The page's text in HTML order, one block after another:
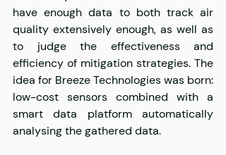
have enough data to both track air
quality extensively enough, as well as
to judge the effectiveness and
efficiency of mitigation strategies. The
idea for Breeze Technologies was born:
low-cost sensors combined with a
smart data platform automatically
analysing the gathered data.